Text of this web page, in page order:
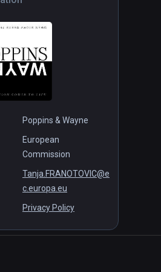
Poppins & Wayne
European
Commission
Tanja.FRANOTOVIC@e
c.europa.eu
Privacy Policy